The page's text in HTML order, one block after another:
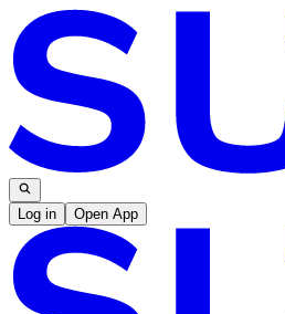
Log in Open App